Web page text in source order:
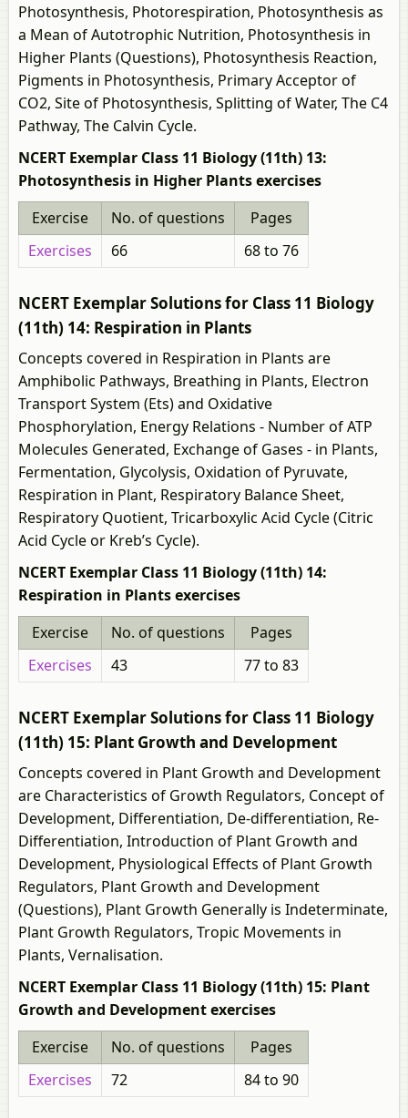
Photosynthesis, Photorespiration, Photosynthesis as
a Mean of Autotrophic Nutrition, Photosynthesis in
Higher Plants (Questions), Photosynthesis Reaction,
Pigments in Photosynthesis, Primary Acceptor of
CO2, Site of Photosynthesis, Splitting of Water, The C4
Pathway, The Calvin Cycle.
NCERT Exemplar Class 11 Biology (11th) 13:
Photosynthesis in Higher Plants exercises
Exercise
No. of questions
Pages
Exercises
66 68 to 76
NCERT Exemplar Solutions for Class 11 Biology
(11th) 14: Respiration in Plants
Concepts covered in Respiration in Plants are
Amphibolic Pathways, Breathing in Plants, Electron
Transport System (Ets) and Oxidative
Phosphorylation, Energy Relations - Number of ATP
Molecules Generated, Exchange of Gases - in Plants,
Fermentation, Glycolysis, Oxidation of Pyruvate,
Respiration in Plant, Respiratory Balance Sheet,
Respiratory Quotient, Tricarboxylic Acid Cycle (Citric
Acid Cycle or Kreb’s Cycle).
NCERT Exemplar Class 11 Biology (11th) 14:
Respiration in Plants exercises
Exercise
No. of questions
Pages
Exercises
43 77 to 83
NCERT Exemplar Solutions for Class 11 Biology
(11th) 15: Plant Growth and Development
Concepts covered in Plant Growth and Development
are Characteristics of Growth Regulators, Concept of
Development, Differentiation, De-differentiation, Re-
Differentiation, Introduction of Plant Growth and
Development, Physiological Effects of Plant Growth
Regulators, Plant Growth and Development
(Questions), Plant Growth Generally is Indeterminate,
Plant Growth Regulators, Tropic Movements in
Plants, Vernalisation.
NCERT Exemplar Class 11 Biology (11th) 15: Plant
Growth and Development exercises
Exercise
No. of questions
Pages
Exercises
72 84 to 90